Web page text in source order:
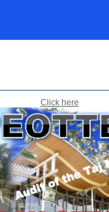
Click here